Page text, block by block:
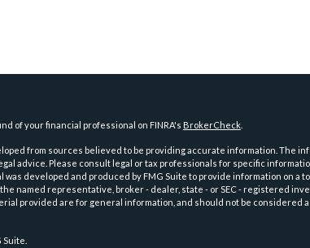
of your financial professional on FINRA's BrokerCheck.
from sources believed to be providing accurate information. The
advice. Please consult legal or tax professionals for specific
was developed and produced by FMG Suite to provide information on a
named representative, broker - dealer, state - or SEC - registered
provided are for general information, and should not be considered
Suite.